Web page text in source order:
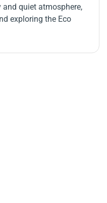
quiet atmosphere,
exploring the Eco